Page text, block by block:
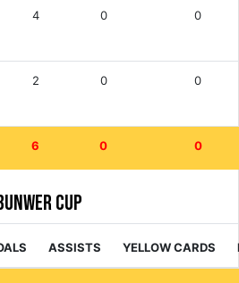
4 0 0
2 0 0
6 0 0
Cup
ASSISTS YELLOW CARDS